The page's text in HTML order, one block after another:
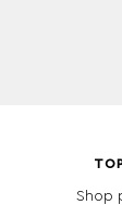
Shop